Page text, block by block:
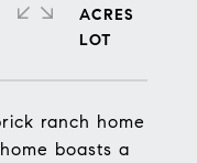
ranch home
boasts a
ACRES